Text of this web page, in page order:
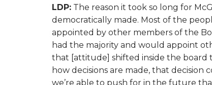
LDP: The reason it took so long for
democratically made. Most of the
appointed by other members of the
had the majority and would appoint
that [attitude] shifted inside the board
how decisions are made, that decision
we’re able to push for in the future